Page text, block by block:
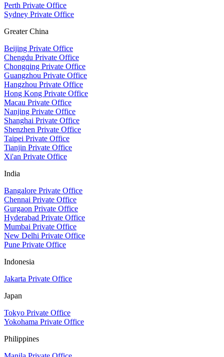
Perth Private Office
Sydney Private Office
Greater China
Beijing Private Office
Chengdu Private Office
Chongqing Private Office
Guangzhou Private Office
Hangzhou Private Office
Hong Kong Private Office
Macau Private Office
Nanjing Private Office
Shanghai Private Office
Shenzhen Private Office
Taipei Private Office
Tianjin Private Office
Xi'an Private Office
India
Bangalore Private Office
Chennai Private Office
Gurgaon Private Office
Hyderabad Private Office
Mumbai Private Office
New Delhi Private Office
Pune Private Office
Indonesia
Jakarta Private Office
Japan
Tokyo Private Office
Yokohama Private Office
Philippines